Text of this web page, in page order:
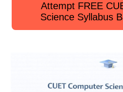
Attempt FREE
Science Syllabus